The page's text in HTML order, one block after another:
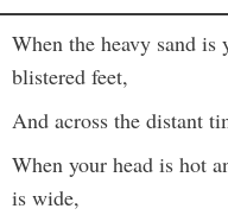
When the heavy sand
blistered feet,
And across the distant
When your head is hot
is wide,